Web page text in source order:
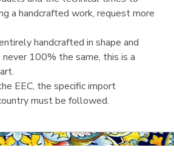
a handcrafted work, request more
handcrafted in shape and
100% the same, this is a
EEC, the specific import
must be followed.